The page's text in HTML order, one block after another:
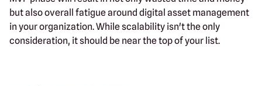
but also overall fatigue around digital asset management
in your organization. While scalability isn't the only
consideration, it should be near the top of your list.